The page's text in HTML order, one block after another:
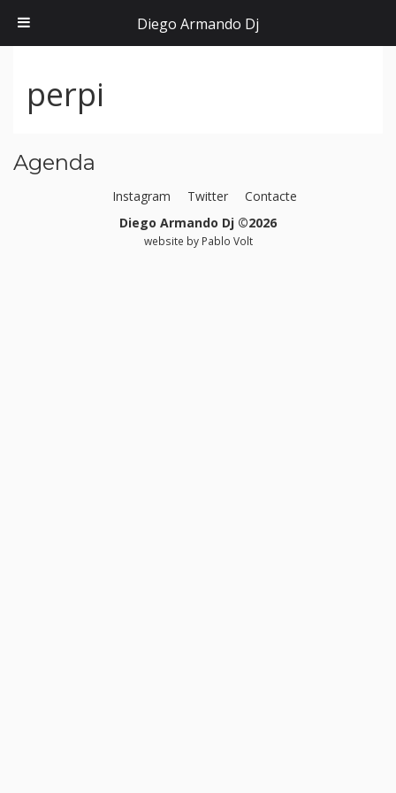
perpi
Agenda
Instagram Twitter
Contacte
Diego Armando Dj ©2026
website by Pablo Volt
Diego Armando Dj